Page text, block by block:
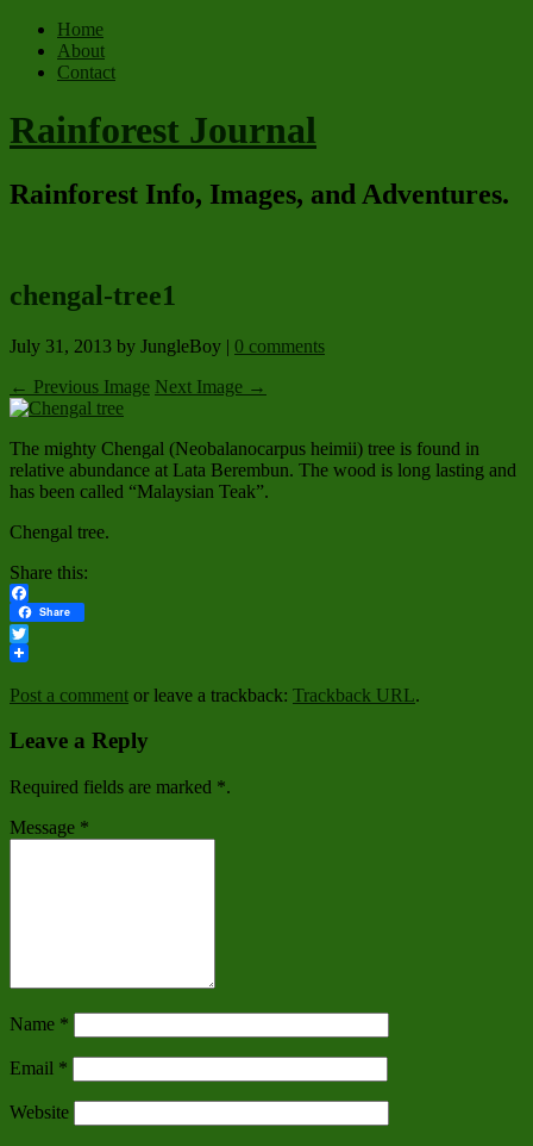
Home
About
Contact
Rainforest Journal
Rainforest Info, Images, and Adventures.
chengal-tree1
July 31, 2013 by JungleBoy | 0 comments
← Previous Image Next Image →
The mighty Chengal (Neobalanocarpus heimii) tree is found in
relative abundance at Lata Berembun. The wood is long lasting and
has been called “Malaysian Teak”.
Chengal tree.
Share this:
Facebook
Share
Twitter
Post a comment or leave a trackback: Trackback URL.
Leave a Reply
Required fields are marked *.
Message *
Name *
Email *
Website